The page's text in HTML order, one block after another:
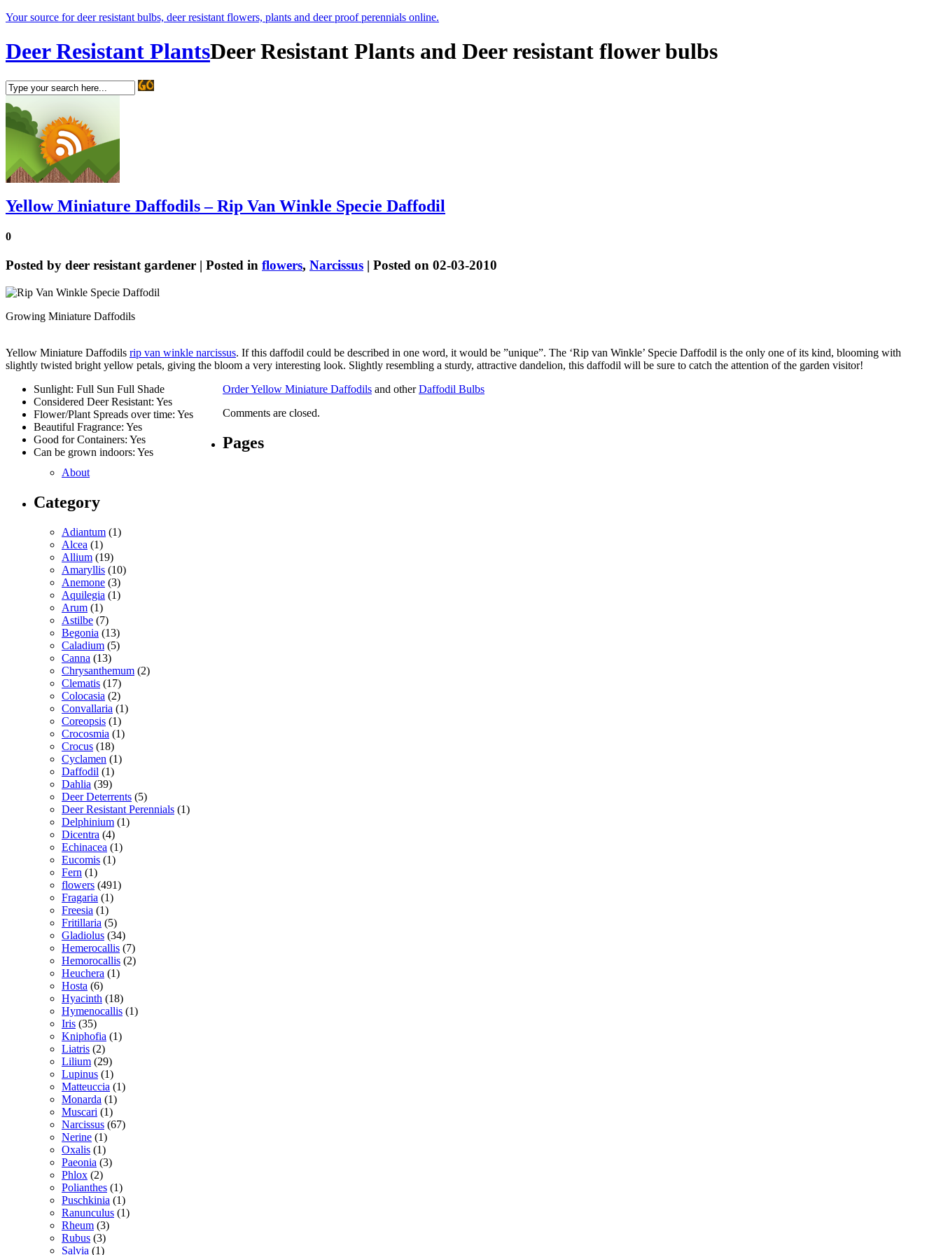
Your source for deer resistant bulbs, deer resistant flowers, plants and deer proof perennials online.
Deer Resistant PlantsDeer Resistant Plants and Deer resistant flower bulbs
Yellow Miniature Daffodils – Rip Van Winkle Specie Daffodil
0
Posted by deer resistant gardener | Posted in flowers, Narcissus | Posted on 02-03-2010
Growing Miniature Daffodils
Yellow Miniature Daffodils rip van winkle narcissus. If this daffodil could be described in one word, it would be ”unique”. The ‘Rip van Winkle’ Specie Daffodil is the only one of its kind, blooming with
slightly twisted bright yellow petals, giving the bloom a very interesting look. Slightly resembling a sturdy, attractive dandelion, this daffodil will be sure to catch the attention of the garden visitor!
Sunlight: Full Sun Full Shade
Considered Deer Resistant: Yes
Flower/Plant Spreads over time: Yes
Beautiful Fragrance: Yes
Good for Containers: Yes
Can be grown indoors: Yes
Order Yellow Miniature Daffodils and otherDaffodil Bulbs
Comments are closed.
Pages
About
Category
Adiantum (1)
Alcea (1)
Allium (19)
Amaryllis (10)
Anemone (3)
Aquilegia (1)
Arum (1)
Astilbe (7)
Begonia (13)
Caladium (5)
Canna (13)
Chrysanthemum (2)
Clematis (17)
Colocasia (2)
Convallaria (1)
Coreopsis (1)
Crocosmia (1)
Crocus (18)
Cyclamen (1)
Daffodil (1)
Dahlia (39)
Deer Deterrents (5)
Deer Resistant Perennials (1)
Delphinium (1)
Dicentra (4)
Echinacea (1)
Eucomis (1)
Fern (1)
flowers (491)
Fragaria (1)
Freesia (1)
Fritillaria (5)
Gladiolus (34)
Hemerocallis (7)
Hemorocallis (2)
Heuchera (1)
Hosta (6)
Hyacinth (18)
Hymenocallis (1)
Iris (35)
Kniphofia (1)
Liatris (2)
Lilium (29)
Lupinus (1)
Matteuccia (1)
Monarda (1)
Muscari (1)
Narcissus (67)
Nerine (1)
Oxalis (1)
Paeonia (3)
Phlox (2)
Polianthes (1)
Puschkinia (1)
Ranunculus (1)
Rheum (3)
Rubus (3)
Salvia (1)